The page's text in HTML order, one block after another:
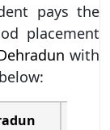
pays the
placement
with